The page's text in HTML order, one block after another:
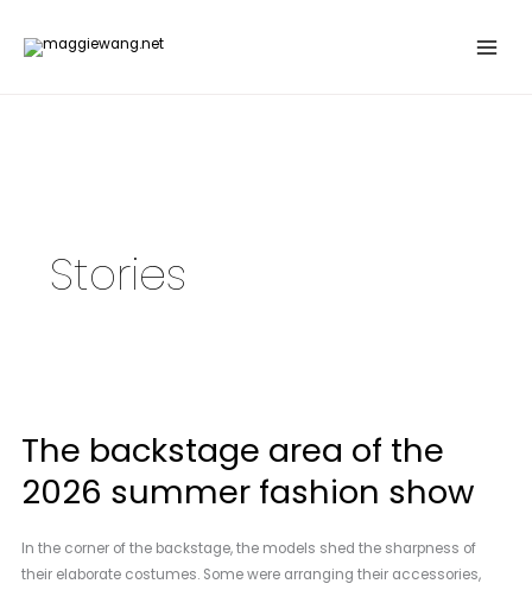
Stories
The backstage area of the
2026 summer fashion show
In the corner of the backstage, the models shed the sharpness of
their elaborate costumes. Some were arranging their accessories,
area
the
summer
fashion